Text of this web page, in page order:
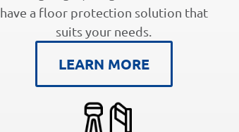
have a floor protection solution that
suits your needs.
LEARN MORE